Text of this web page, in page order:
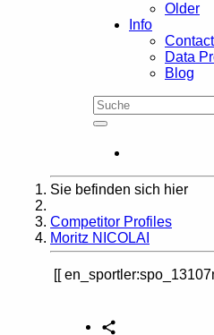
Older
Info
Data
Blog
Sie befinden sich hier
Competitor Profiles
Moritz NICOLAI